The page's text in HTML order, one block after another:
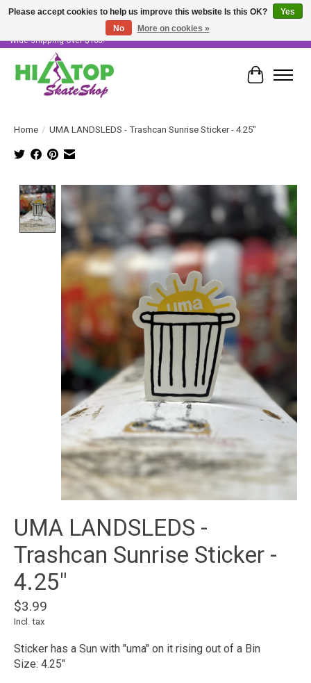
Skater Owned & Operated • Large Selection of Products • Fast & Free Australia
Wide Shipping Over $100!
Cart
Home / UMA LANDSLEDS - Trashcan Sunrise Sticker - 4.25"
Product image slideshow Items
UMA LANDSLEDS -
Trashcan Sunrise Sticker -
4.25"
$3.99
Incl. tax
Sticker has a Sun with "uma" on it rising out of a Bin
Size: 4.25"
Please accept cookies to help us improve this website Is this OK?
Yes
No
More on cookies »